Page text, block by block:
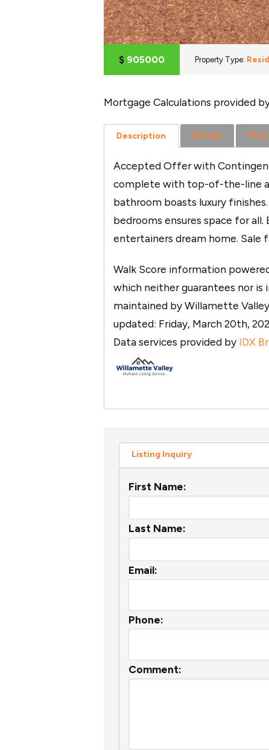
$ 905000 Property Type:
Mortgage Calculations provided
Description Details
Accepted Offer with
complete with top-of-the-line
bathroom boasts luxury
bedrooms ensures space for
entertainers dream home. Sale
Walk Score information
which neither guarantees nor is
maintained by Willamette
updated: Friday, March 20th,
Data services provided by IDX
Listing Inquiry
First Name:
Last Name:
Email:
Phone:
Comment: